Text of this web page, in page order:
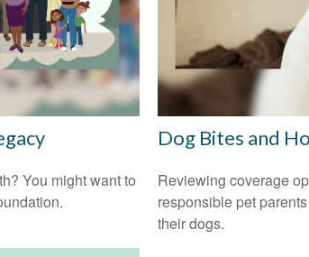
You might want to
Dog Bites and
Reviewing coverage
responsible pet
their dogs.